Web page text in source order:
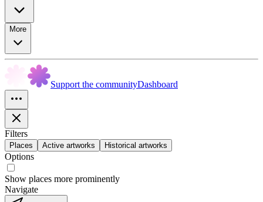
More
Support the communityDashboard
Filters
Places Active artworks Historical artworks
Options
Show places more prominently
Navigate